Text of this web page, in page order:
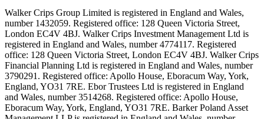
Walker Crips Group Limited is registered in England and Wales,
number 1432059. Registered office: 128 Queen Victoria Street,
London EC4V 4BJ. Walker Crips Investment Management Ltd is
registered in England and Wales, number 4774117. Registered
office: 128 Queen Victoria Street, London EC4V 4BJ. Walker Crips
Financial Planning Ltd is registered in England and Wales, number
3790291. Registered office: Apollo House, Eboracum Way, York,
England, YO31 7RE. Ebor Trustees Ltd is registered in England
and Wales, number 3514268. Registered office: Apollo House,
Eboracum Way, York, England, YO31 7RE. Barker Poland Asset